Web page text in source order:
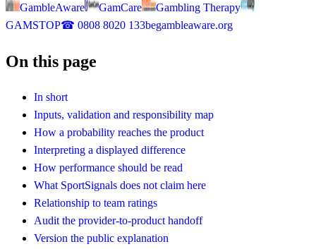
GambleAware GamCare
Gambling Therapy
GAMSTOP☎ 0808 8020 133begambleaware.org
On this page
In short
Inputs, validation and responsibility map
How a probability reaches the product
Interpreting a displayed difference
How performance should be read
What SportSignals does not claim here
Relationship to team ratings
Audit the provider-to-product handoff
Version the public explanation